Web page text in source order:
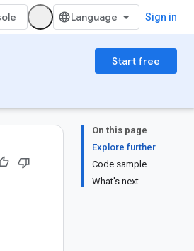
Sign in
Start free
On this page
Explore further
Code sample
What's next